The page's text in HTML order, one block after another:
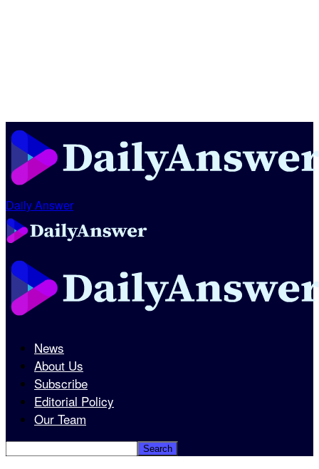
Daily Answer
News
About Us
Subscribe
Editorial Policy
Our Team